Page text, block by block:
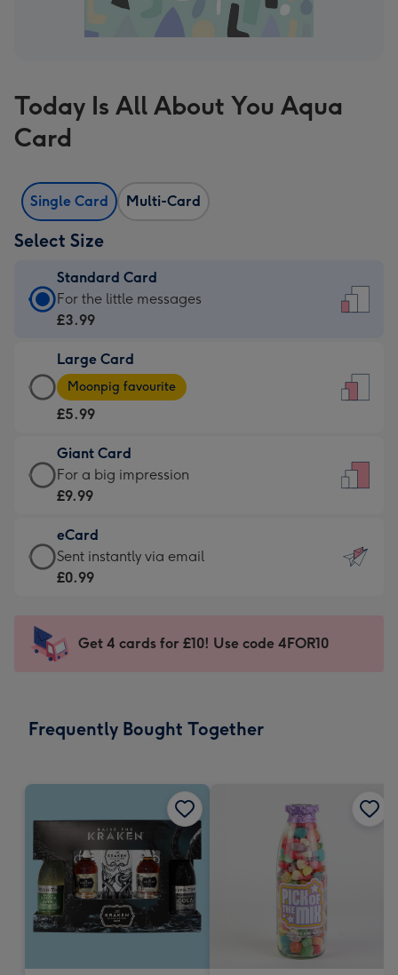
Today Is All About You Aqua
Card
Single Card Multi-Card
Select Size
Standard Card
Standard
Card
£3.99
-
For
little
messages
-
132
x
185
For the little messages
£3.99
Large Card
Large
Card
-
£5.99
-
Moonpig
-
Dimensions:
205
mm
Moonpig favourite
£5.99
Giant Card
Giant
Card
£9.99
-
For
impression
-
x
For a big impression
£9.99
eCard
eCard
-
Sent
instantly
Sent instantly via email
£0.99
Get 4 cards for £10! Use code 4FOR10
Frequently Bought Together